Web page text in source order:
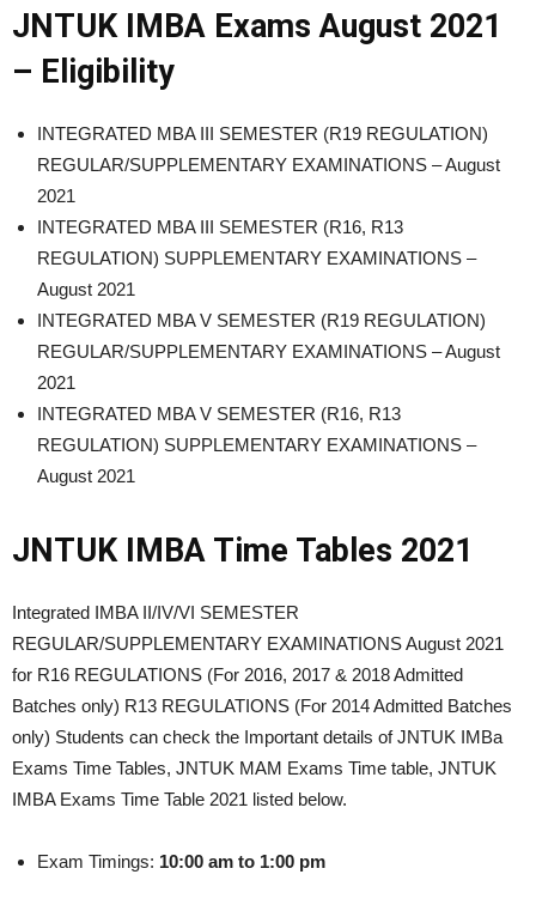
JNTUK IMBA Exams August 2021
– Eligibility
INTEGRATED MBA III SEMESTER (R19 REGULATION)
REGULAR/SUPPLEMENTARY EXAMINATIONS – August
2021
INTEGRATED MBA III SEMESTER (R16, R13
REGULATION) SUPPLEMENTARY EXAMINATIONS –
August 2021
INTEGRATED MBA V SEMESTER (R19 REGULATION)
REGULAR/SUPPLEMENTARY EXAMINATIONS – August
2021
INTEGRATED MBA V SEMESTER (R16, R13
REGULATION) SUPPLEMENTARY EXAMINATIONS –
August 2021
JNTUK IMBA Time Tables 2021
Integrated IMBA II/IV/VI SEMESTER
REGULAR/SUPPLEMENTARY EXAMINATIONS August 2021
for R16 REGULATIONS (For 2016, 2017 & 2018 Admitted
Batches only) R13 REGULATIONS (For 2014 Admitted Batches
only) Students can check the Important details of JNTUK IMBa
Exams Time Tables, JNTUK MAM Exams Time table, JNTUK
IMBA Exams Time Table 2021 listed below.
Exam Timings: 10:00 am to 1:00 pm